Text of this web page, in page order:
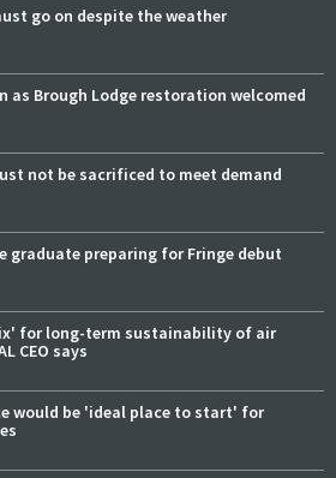
go on despite the weather
as Brough Lodge restoration welcomed
not be sacrificed to meet demand
graduate preparing for Fringe debut
for long-term sustainability of air
CEO says
would be 'ideal place to start' for